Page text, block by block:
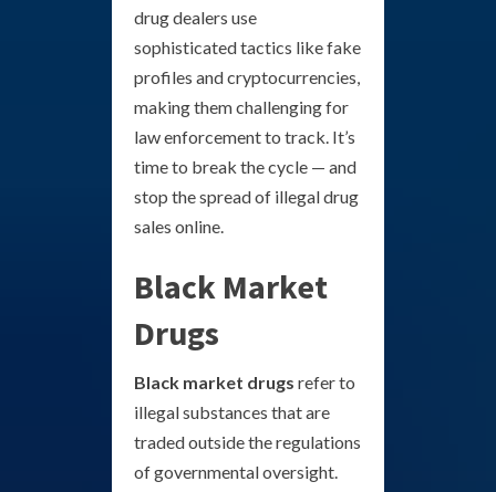
drug dealers use
sophisticated tactics like fake
profiles and cryptocurrencies,
making them challenging for
law enforcement to track. It’s
time to break the cycle — and
stop the spread of illegal drug
sales online.
Black Market
Drugs
Black market drugs refer to
illegal substances that are
traded outside the regulations
of governmental oversight.